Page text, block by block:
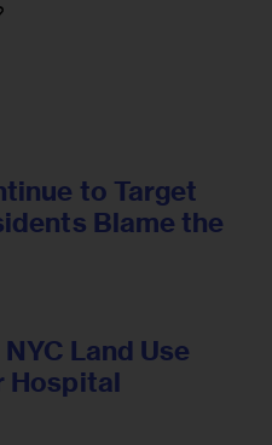
to Target
Blame the
Land Use
Hospital